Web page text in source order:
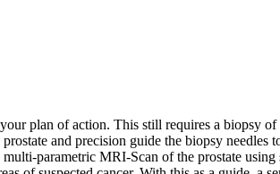
plan of action. This still requires a biopsy
and precision guide the biopsy needles
parametric MRI-Scan of the prostate